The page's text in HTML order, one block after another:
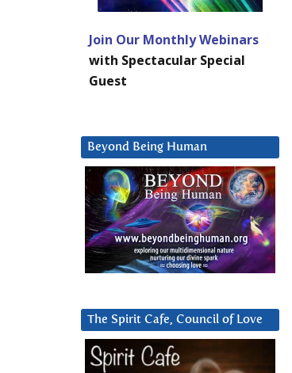
Join Our Monthly Webinars
with Spectacular Special
Guest
Beyond Being Human
The Spirit Cafe, Council of Love